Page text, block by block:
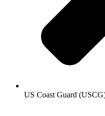
US Coast Guard